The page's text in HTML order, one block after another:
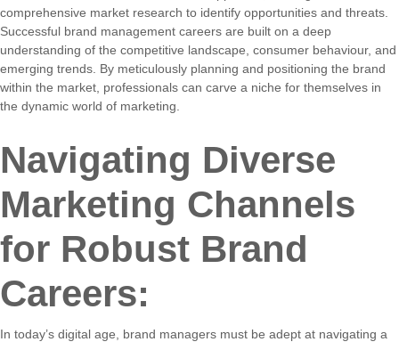
comprehensive market research to identify opportunities and threats.
Successful brand management careers are built on a deep
understanding of the competitive landscape, consumer behaviour, and
emerging trends. By meticulously planning and positioning the brand
within the market, professionals can carve a niche for themselves in
the dynamic world of marketing.
Navigating Diverse
Marketing Channels
for Robust Brand
Careers:
In today’s digital age, brand managers must be adept at navigating a